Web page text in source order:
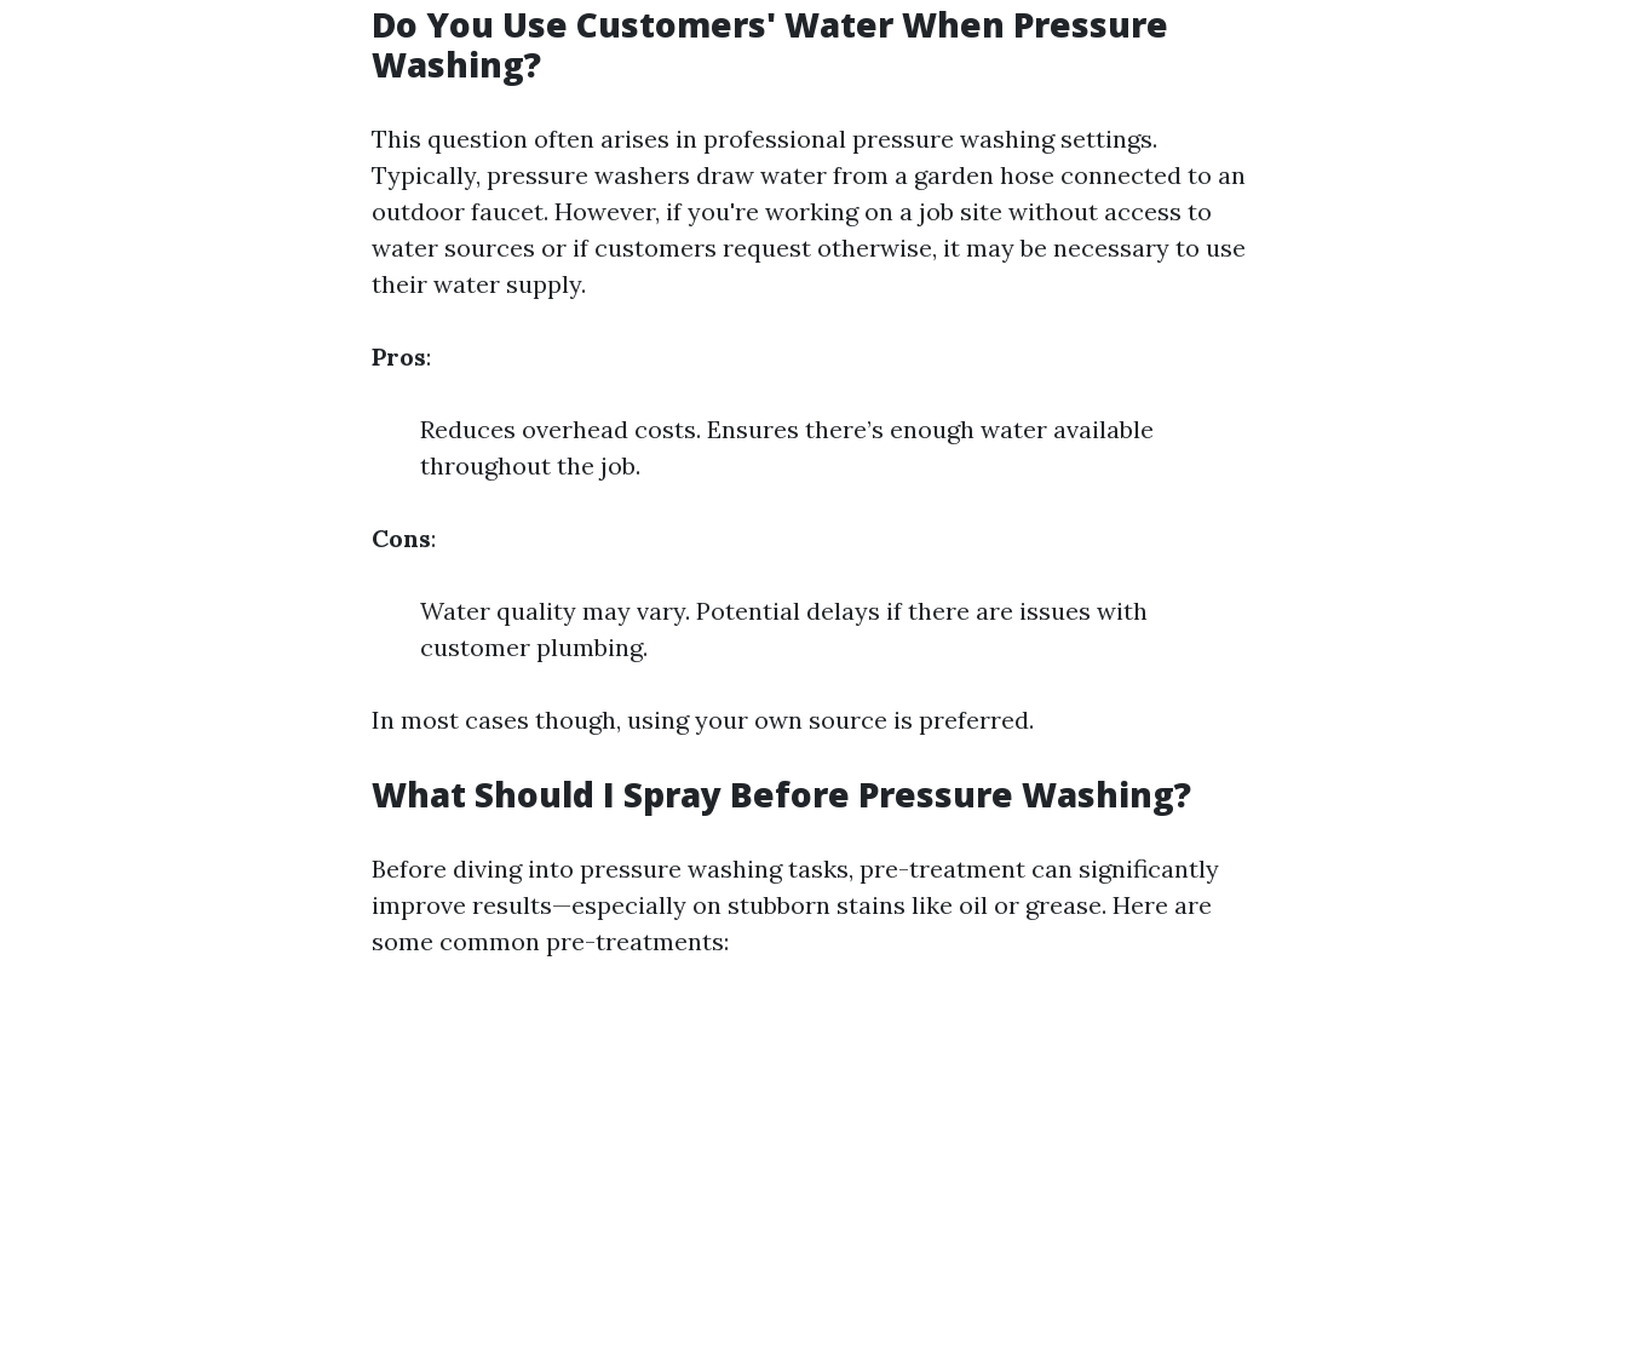
Do You Use Customers' Water When Pressure
Washing?
This question often arises in professional pressure washing settings.
Typically, pressure washers draw water from a garden hose connected to an
outdoor faucet. However, if you're working on a job site without access to
water sources or if customers request otherwise, it may be necessary to use
their water supply.
Pros:
Reduces overhead costs. Ensures there’s enough water available
throughout the job.
Cons:
Water quality may vary. Potential delays if there are issues with
customer plumbing.
In most cases though, using your own source is preferred.
What Should I Spray Before Pressure Washing?
Before diving into pressure washing tasks, pre-treatment can significantly
improve results—especially on stubborn stains like oil or grease. Here are
some common pre-treatments: